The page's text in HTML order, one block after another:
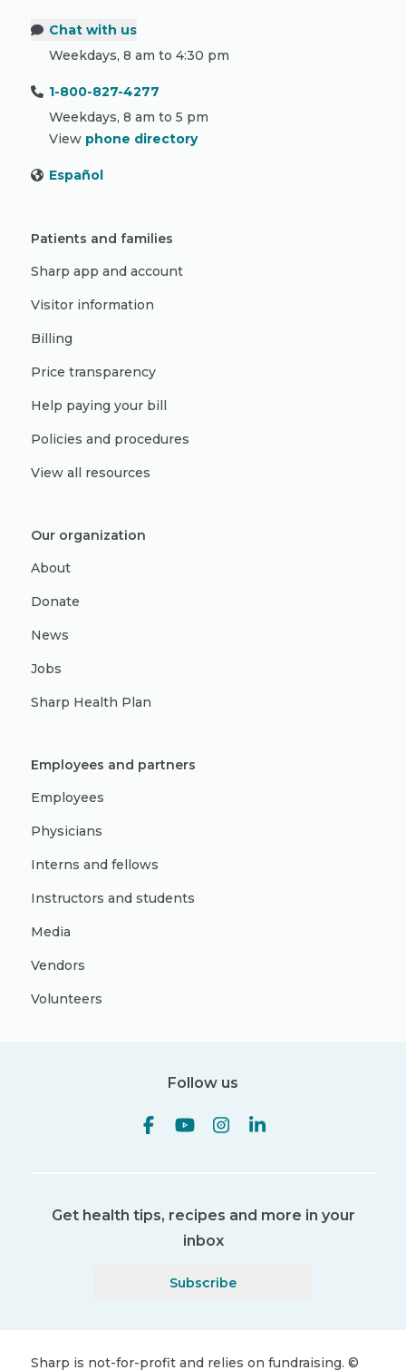
Chat with us
Weekdays, 8 am to 4:30 pm
1-800-827-4277
Weekdays, 8 am to 5 pm
View phone directory
Español
Patients and families
Sharp app and account
Visitor information
Billing
Price transparency
Help paying your bill
Policies and procedures
View all resources
Our organization
About
Donate
News
Jobs
Sharp Health Plan
Employees and partners
Employees
Physicians
Interns and fellows
Instructors and students
Media
Vendors
Volunteers
Follow us
Get health tips, recipes and more in your
inbox
Subscribe
Sharp is not-for-profit and relies on fundraising. ©